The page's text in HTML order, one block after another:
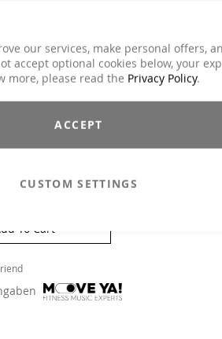
our services, make personal offers,
accept optional cookies below, your
more, please read the Privacy Policy.
ACCEPT
CUSTOM SETTINGS
Cycling
80s, 90s, Charts Hits / Pop, Dance /
,excl.Shipping Cost
bike party? Celebrate with the greatest
and get the Hands Up Feeling in your
To Cart